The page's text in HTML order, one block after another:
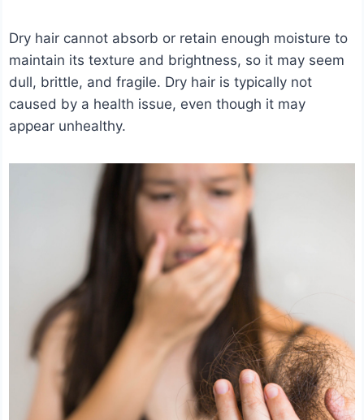
Dry hair cannot absorb or retain enough moisture to
maintain its texture and brightness, so it may seem
dull, brittle, and fragile. Dry hair is typically not
caused by a health issue, even though it may
appear unhealthy.